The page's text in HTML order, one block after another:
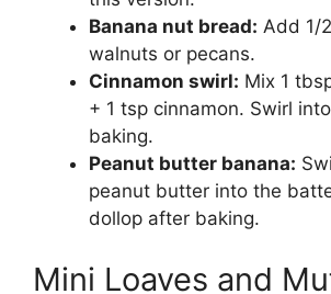
Banana nut bread: Add 1/
walnuts or pecans.
Cinnamon swirl: Mix 1
+ 1 tsp cinnamon. Swirl
baking.
Peanut butter banana:
peanut butter into the
dollop after baking.
Mini Loaves and